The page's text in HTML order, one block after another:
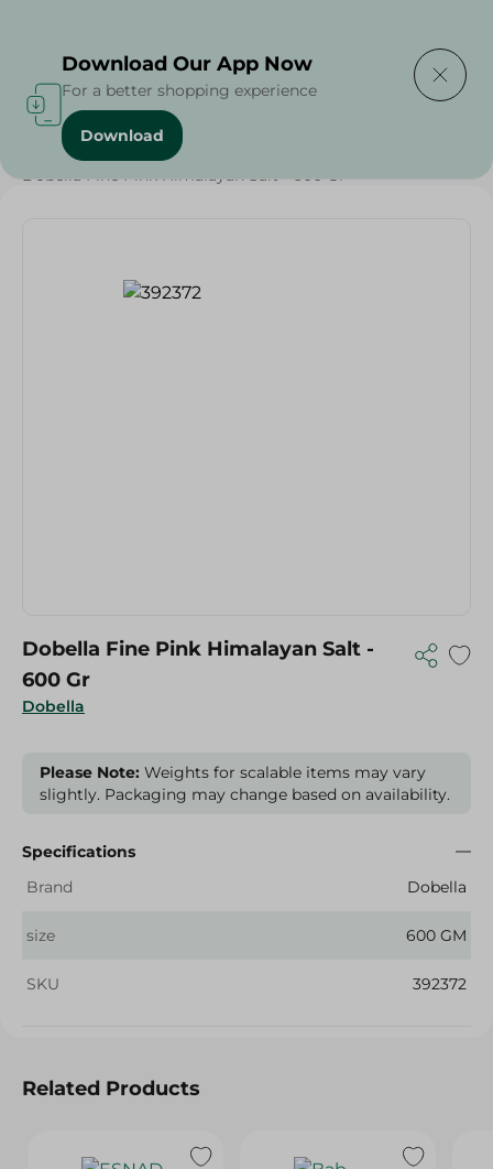
Home / Grocery / Herbs & Spices
Dobella Fine Pink Himalayan Salt - 600 Gr
Dobella
Dobella Fine Pink Himalayan Salt -
600 Gr
Please Note: Weights for scalable items may vary
slightly. Packaging may change based on availability.
Specifications
Brand
Dobella
size 600 GM
SKU 392372
Related Products
Download Our App Now
For a better shopping experience
Download